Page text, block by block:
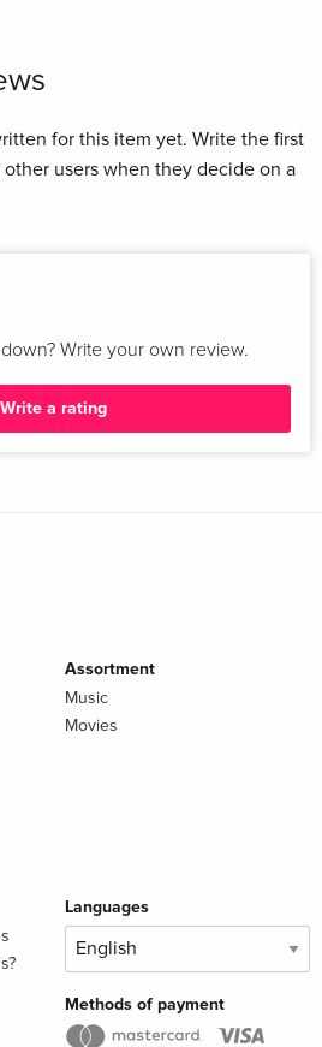
for this item yet. Write the first
users when they decide on a
Write your own review.
Write a rating
Assortment
Music
Movies
Languages
Methods of payment